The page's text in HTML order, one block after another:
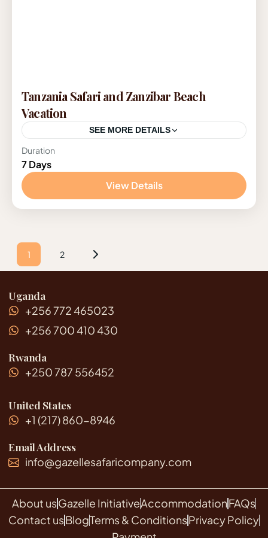
Tanzania Safari and Zanzibar Beach
Vacation
SEE MORE DETAILS
Tanzania
1 Person
Duration
7 Days
View Details
1 2
Uganda
+256 772 465023
+256 700 410 430
Rwanda
+250 787 556452
United States
+1 (217) 860-8946
Email Address
info@gazellesafaricompany.com
About usGazelle InitiativeAccommodationFAQs
Contact usBlogTerms & ConditionsPrivacy Policy